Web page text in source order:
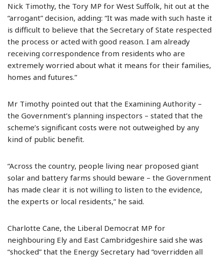
Nick Timothy, the Tory MP for West Suffolk, hit out at the
“arrogant” decision, adding: “It was made with such haste it
is difficult to believe that the Secretary of State respected
the process or acted with good reason. I am already
receiving correspondence from residents who are
extremely worried about what it means for their families,
homes and futures.”
Mr Timothy pointed out that the Examining Authority –
the Government’s planning inspectors – stated that the
scheme’s significant costs were not outweighed by any
kind of public benefit.
“Across the country, people living near proposed giant
solar and battery farms should beware – the Government
has made clear it is not willing to listen to the evidence,
the experts or local residents,” he said.
Charlotte Cane, the Liberal Democrat MP for
neighbouring Ely and East Cambridgeshire said she was
“shocked” that the Energy Secretary had “overridden all